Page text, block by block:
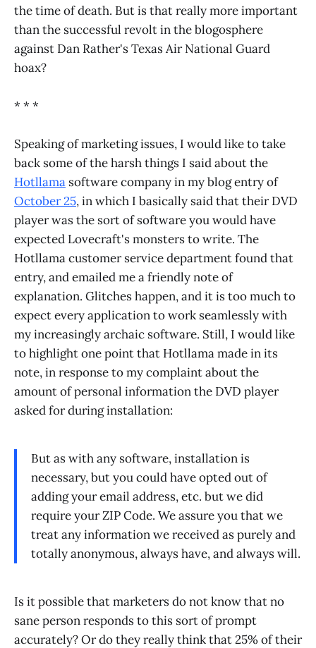
the time of death. But is that really more important
than the successful revolt in the blogosphere
against Dan Rather's Texas Air National Guard
hoax?
* * *
Speaking of marketing issues, I would like to take
back some of the harsh things I said about the
Hotllama software company in my blog entry of
October 25, in which I basically said that their DVD
player was the sort of software you would have
expected Lovecraft's monsters to write. The
Hotllama customer service department found that
entry, and emailed me a friendly note of
explanation. Glitches happen, and it is too much to
expect every application to work seamlessly with
my increasingly archaic software. Still, I would like
to highlight one point that Hotllama made in its
note, in response to my complaint about the
amount of personal information the DVD player
asked for during installation:
But as with any software, installation is
necessary, but you could have opted out of
adding your email address, etc. but we did
require your ZIP Code. We assure you that we
treat any information we received as purely and
totally anonymous, always have, and always will.
Is it possible that marketers do not know that no
sane person responds to this sort of prompt
accurately? Or do they really think that 25% of their